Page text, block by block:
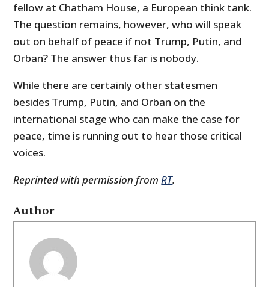
fellow at Chatham House, a European think tank.
The question remains, however, who will speak
out on behalf of peace if not Trump, Putin, and
Orban? The answer thus far is nobody.
While there are certainly other statesmen
besides Trump, Putin, and Orban on the
international stage who can make the case for
peace, time is running out to hear those critical
voices.
Reprinted with permission fromRT.
Author